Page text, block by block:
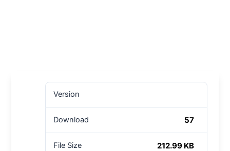
Version
Download 57
File Size 212.99 KB